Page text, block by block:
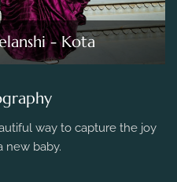
- Kota
way to capture the joy
new baby.